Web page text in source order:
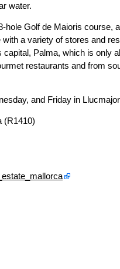
water.
hole Golf de Maioris course,
a variety of stores and
capital, Palma, which is only
restaurants and from
and Friday in
(R1410)